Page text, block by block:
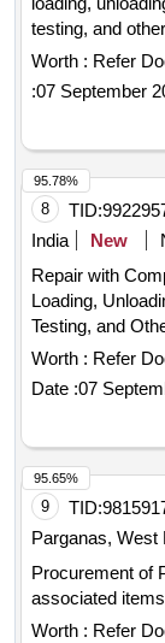
testing, and
315 MVA TELK
Arambagh 400
Worth : Refer
:07 September
8 TID:
India
New
Repair with
Loading,
Testing, and
315 Mva Telk -
Arambagh 400
Worth : Refer
Date :07
95.78%
9 TID:
Parganas, West
Procurement of
associated
Worth : Refer
95.65%